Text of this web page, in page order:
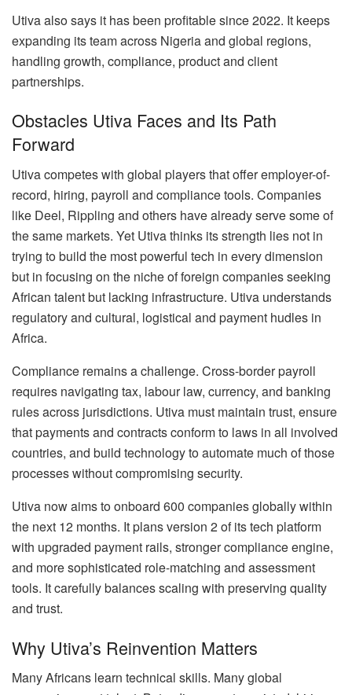
Utiva also says it has been profitable since 2022. It keeps
expanding its team across Nigeria and global regions,
handling growth, compliance, product and client
partnerships.
Obstacles Utiva Faces and Its Path
Forward
Utiva competes with global players that offer employer-of-
record, hiring, payroll and compliance tools. Companies
like Deel, Rippling and others have already serve some of
the same markets. Yet Utiva thinks its strength lies not in
trying to build the most powerful tech in every dimension
but in focusing on the niche of foreign companies seeking
African talent but lacking infrastructure. Utiva understands
regulatory and cultural, logistical and payment hudles in
Africa.
Compliance remains a challenge. Cross-border payroll
requires navigating tax, labour law, currency, and banking
rules across jurisdictions. Utiva must maintain trust, ensure
that payments and contracts conform to laws in all involved
countries, and build technology to automate much of those
processes without compromising security.
Utiva now aims to onboard 600 companies globally within
the next 12 months. It plans version 2 of its tech platform
with upgraded payment rails, stronger compliance engine,
and more sophisticated role-matching and assessment
tools. It carefully balances scaling with preserving quality
and trust.
Why Utiva’s Reinvention Matters
Many Africans learn technical skills. Many global